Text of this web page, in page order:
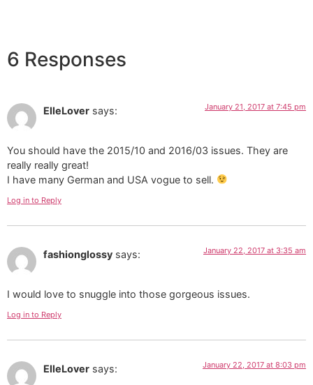
6 Responses
ElleLover says: January 21, 2017 at 7:45 pm
You should have the 2015/10 and 2016/03 issues. They are
really really great!
I have many German and USA vogue to sell.
Log in to Reply
fashionglossy says: January 22, 2017 at 3:35 am
I would love to snuggle into those gorgeous issues.
Log in to Reply
ElleLover says: January 22, 2017 at 8:03 pm